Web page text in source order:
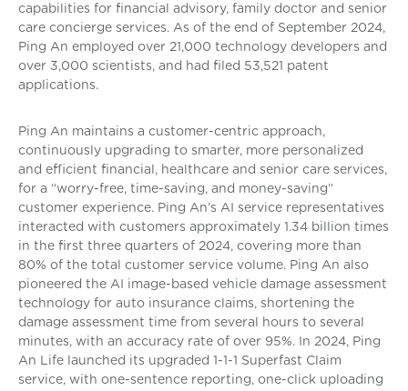
capabilities for financial advisory, family doctor and senior
care concierge services. As of the end of September 2024,
Ping An employed over 21,000 technology developers and
over 3,000 scientists, and had filed 53,521 patent
applications.
Ping An maintains a customer-centric approach,
continuously upgrading to smarter, more personalized
and efficient financial, healthcare and senior care services,
for a “worry-free, time-saving, and money-saving”
customer experience. Ping An’s AI service representatives
interacted with customers approximately 1.34 billion times
in the first three quarters of 2024, covering more than
80% of the total customer service volume. Ping An also
pioneered the AI image-based vehicle damage assessment
technology for auto insurance claims, shortening the
damage assessment time from several hours to several
minutes, with an accuracy rate of over 95%. In 2024, Ping
An Life launched its upgraded 1-1-1 Superfast Claim
service, with one-sentence reporting, one-click uploading